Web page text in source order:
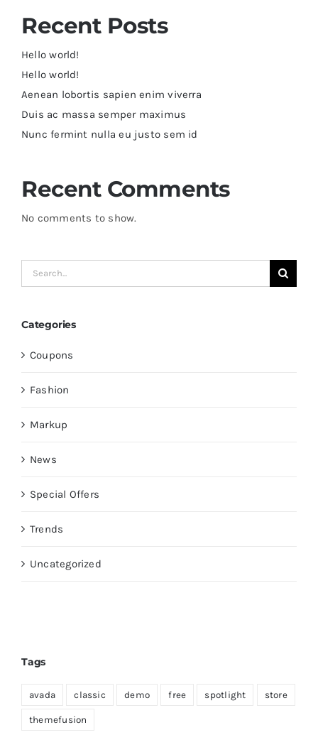
Recent Posts
Hello world!
Hello world!
Aenean lobortis sapien enim viverra
Duis ac massa semper maximus
Nunc fermint nulla eu justo sem id
Recent Comments
No comments to show.
Search
for:
Categories
Coupons
Fashion
Markup
News
Special Offers
Trends
Uncategorized
Tags
avada classic demo free spotlight store
themefusion